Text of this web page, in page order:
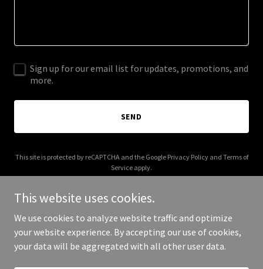
Sign up for our email list for updates, promotions, and
more.
SEND
This site is protected by reCAPTCHA and the Google Privacy Policyand Terms of
Service apply.
Copyright © 2025 Miko Homes - All Rights Reserved.
This website uses cookies.
We use cookies to analyze website traffic and optimize
your website experience. By accepting our use of cookies,
your data will be aggregated with all other user data.